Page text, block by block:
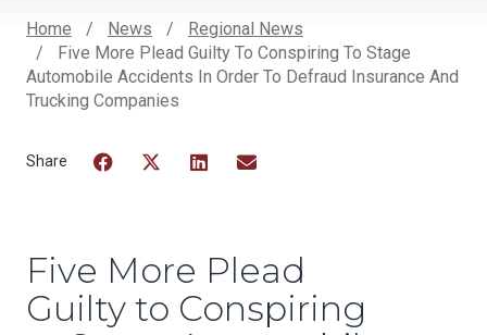
Breadcrumb
Home News
Regional News
Five More Plead Guilty To Conspiring To Stage
Automobile Accidents In Order To Defraud Insurance And
Trucking Companies
Five More Plead
Guilty to Conspiring